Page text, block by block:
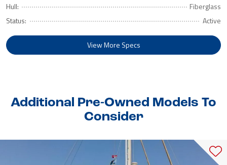
Hull:
Fiberglass
Status:
Active
View More Specs
Additional Pre-Owned Models To
Consider